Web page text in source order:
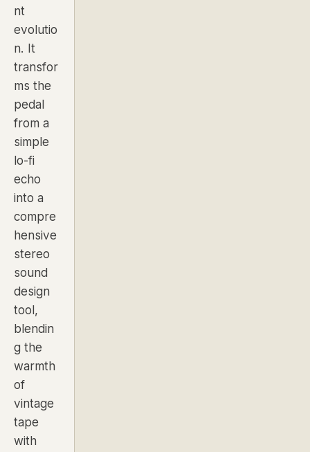
nt
evolutio
n. It
transfor
ms the
pedal
from a
simple
lo-fi
echo
into a
compre
hensive
stereo
sound
design
tool,
blendin
g the
warmth
of
vintage
tape
with